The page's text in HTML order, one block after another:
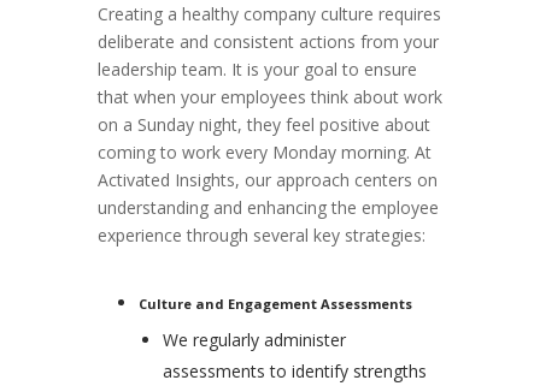
Creating a healthy company culture requires
deliberate and consistent actions from your
leadership team. It is your goal to ensure
that when your employees think about work
on a Sunday night, they feel positive about
coming to work every Monday morning. At
Activated Insights, our approach centers on
understanding and enhancing the employee
experience through several key strategies:
Culture and Engagement Assessments
We regularly administer
assessments to identify strengths